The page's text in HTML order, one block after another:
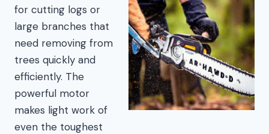
for cutting logs or
large branches that
need removing from
trees quickly and
efficiently. The
powerful motor
makes light work of
even the toughest